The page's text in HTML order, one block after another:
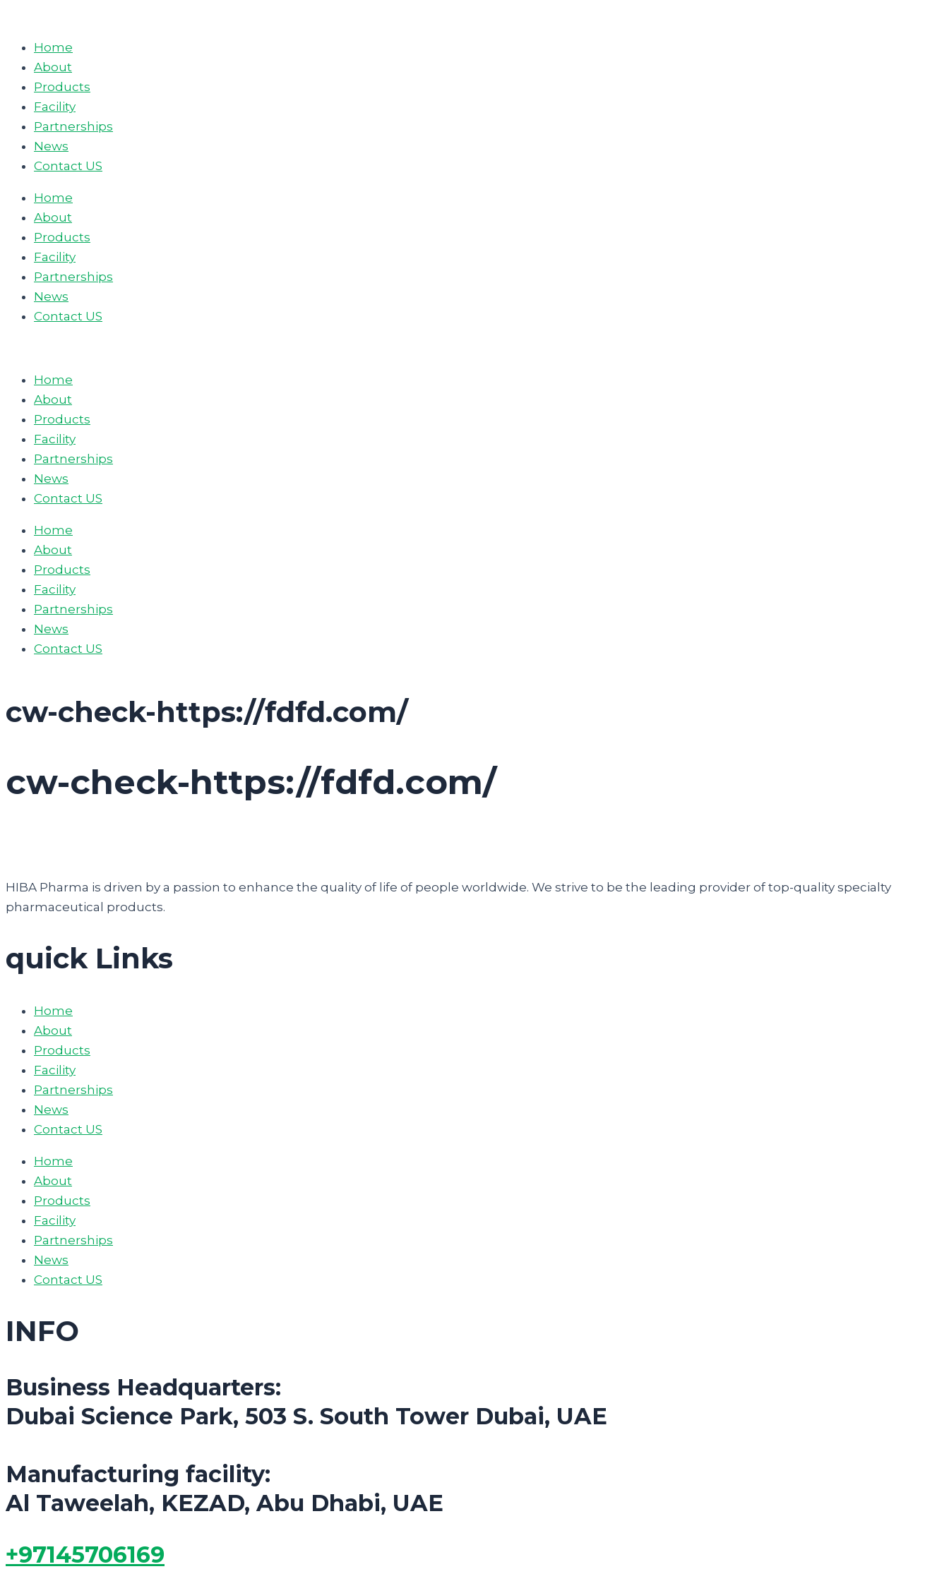
contentHome
About
Products
Facility
Partnerships
News
Contact US
Home
About
Products
Facility
Partnerships
News
Contact US
Home
About
Products
Facility
Partnerships
News
Contact US
Home
About
Products
Facility
Partnerships
News
Contact US
cw-check-https://fdfd.com/
cw-check-https://fdfd.com/
HIBA Pharma is driven by a passion to enhance the quality of life of people worldwide. We strive to be the leading provider of top-quality specialty
pharmaceutical products.
quick Links
Home
About
Products
Facility
Partnerships
News
Contact US
Home
About
Products
Facility
Partnerships
News
Contact US
INFO
Business Headquarters:
Dubai Science Park, 503 S. South Tower Dubai, UAE
Manufacturing facility:
Al Taweelah, KEZAD, Abu Dhabi, UAE
+97145706169